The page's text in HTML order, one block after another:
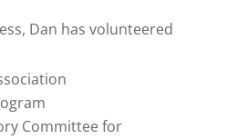
Dan has volunteered
Committee for